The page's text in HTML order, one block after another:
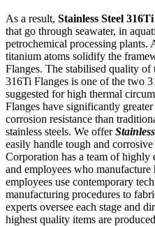
As a result, Stainless Steel
that go through seawater, in
petrochemical processing plants.
titanium atoms solidify the
Flanges. The stabilised quality of
316Ti Flanges is one of the two
suggested for high thermal
Flanges have significantly
corrosion resistance than
stainless steels. We offer
easily handle tough and
Corporation has a team of highly
and employees who
employees use contemporary
manufacturing procedures to
experts oversee each stage and
highest quality items are